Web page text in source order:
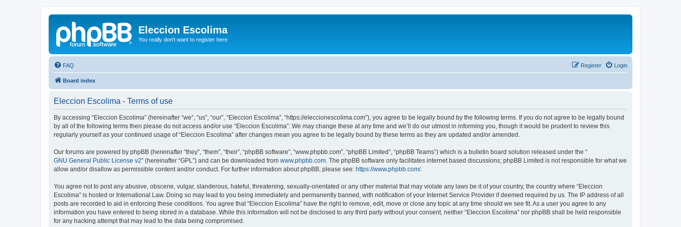
Eleccion Escolima
You really don't want to register here
FAQ Login
Register
Board index
Eleccion Escolima - Terms of use
By accessing “Eleccion Escolima” (hereinafter “we”, “us”, “our”, “Eleccion Escolima”, “https://eleccionescolima.com”), you agree to be legally bound by the following terms. If you do not agree to be legally bound
by all of the following terms then please do not access and/or use “Eleccion Escolima”. We may change these at any time and we’ll do our utmost in informing you, though it would be prudent to review this
regularly yourself as your continued usage of “Eleccion Escolima” after changes mean you agree to be legally bound by these terms as they are updated and/or amended.
Our forums are powered by phpBB (hereinafter “they”, “them”, “their”, “phpBB software”, “www.phpbb.com”, “phpBB Limited”, “phpBB Teams”) which is a bulletin board solution released under the “
GNU General Public License v2” (hereinafter “GPL”) and can be downloaded from www.phpbb.com . The phpBB software only facilitates internet based discussions; phpBB Limited is not responsible for what we
allow and/or disallow as permissible content and/or conduct. For further information about phpBB, please see: https://www.phpbb.com/.
You agree not to post any abusive, obscene, vulgar, slanderous, hateful, threatening, sexually-orientated or any other material that may violate any laws be it of your country, the country where “Eleccion
Escolima” is hosted or International Law. Doing so may lead to you being immediately and permanently banned, with notification of your Internet Service Provider if deemed required by us. The IP address of all
posts are recorded to aid in enforcing these conditions. You agree that “Eleccion Escolima” have the right to remove, edit, move or close any topic at any time should we see fit. As a user you agree to any
information you have entered to being stored in a database. While this information will not be disclosed to any third party without your consent, neither “Eleccion Escolima” nor phpBB shall be held responsible
for any hacking attempt that may lead to the data being compromised.